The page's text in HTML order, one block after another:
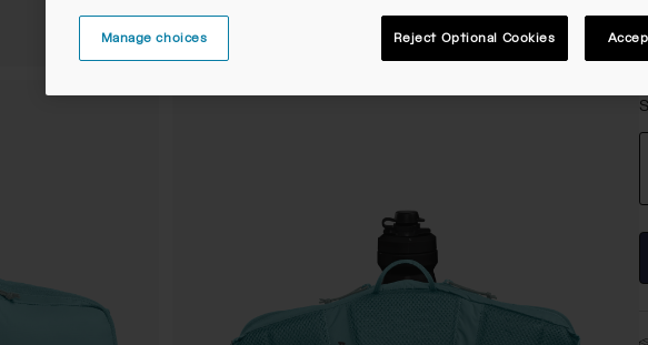
Manage choices Reject Optional Cookies